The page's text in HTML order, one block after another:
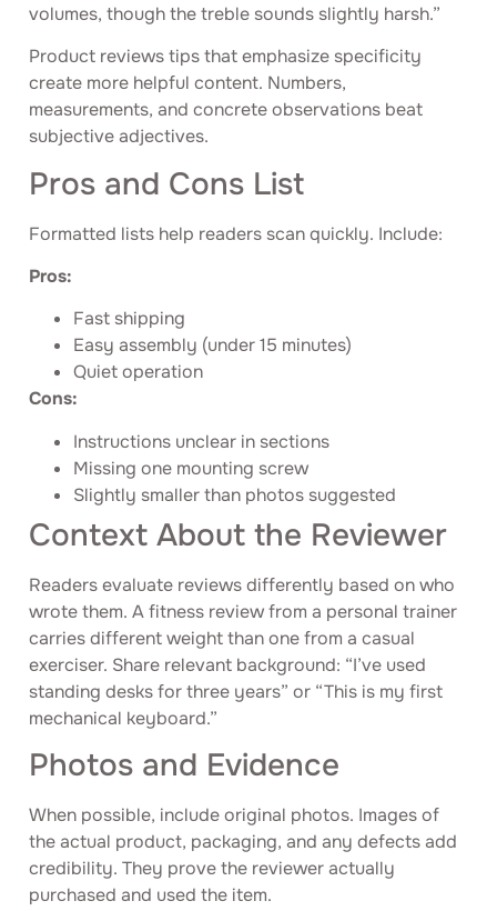
volumes, though the treble sounds slightly harsh.”
Product reviews tips that emphasize specificity
create more helpful content. Numbers,
measurements, and concrete observations beat
subjective adjectives.
Pros and Cons List
Formatted lists help readers scan quickly. Include:
Pros:
Fast shipping
Easy assembly (under 15 minutes)
Quiet operation
Cons:
Instructions unclear in sections
Missing one mounting screw
Slightly smaller than photos suggested
Context About the Reviewer
Readers evaluate reviews differently based on who
wrote them. A fitness review from a personal trainer
carries different weight than one from a casual
exerciser. Share relevant background: “I’ve used
standing desks for three years” or “This is my first
mechanical keyboard.”
Photos and Evidence
When possible, include original photos. Images of
the actual product, packaging, and any defects add
credibility. They prove the reviewer actually
purchased and used the item.